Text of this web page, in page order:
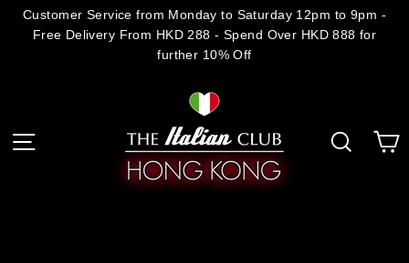
SkipCustomer Service from Monday to Saturday 12pm to 9pm -
Free Delivery From HKD 288 - Spend Over HKD 888 for
further 10% Off
Search